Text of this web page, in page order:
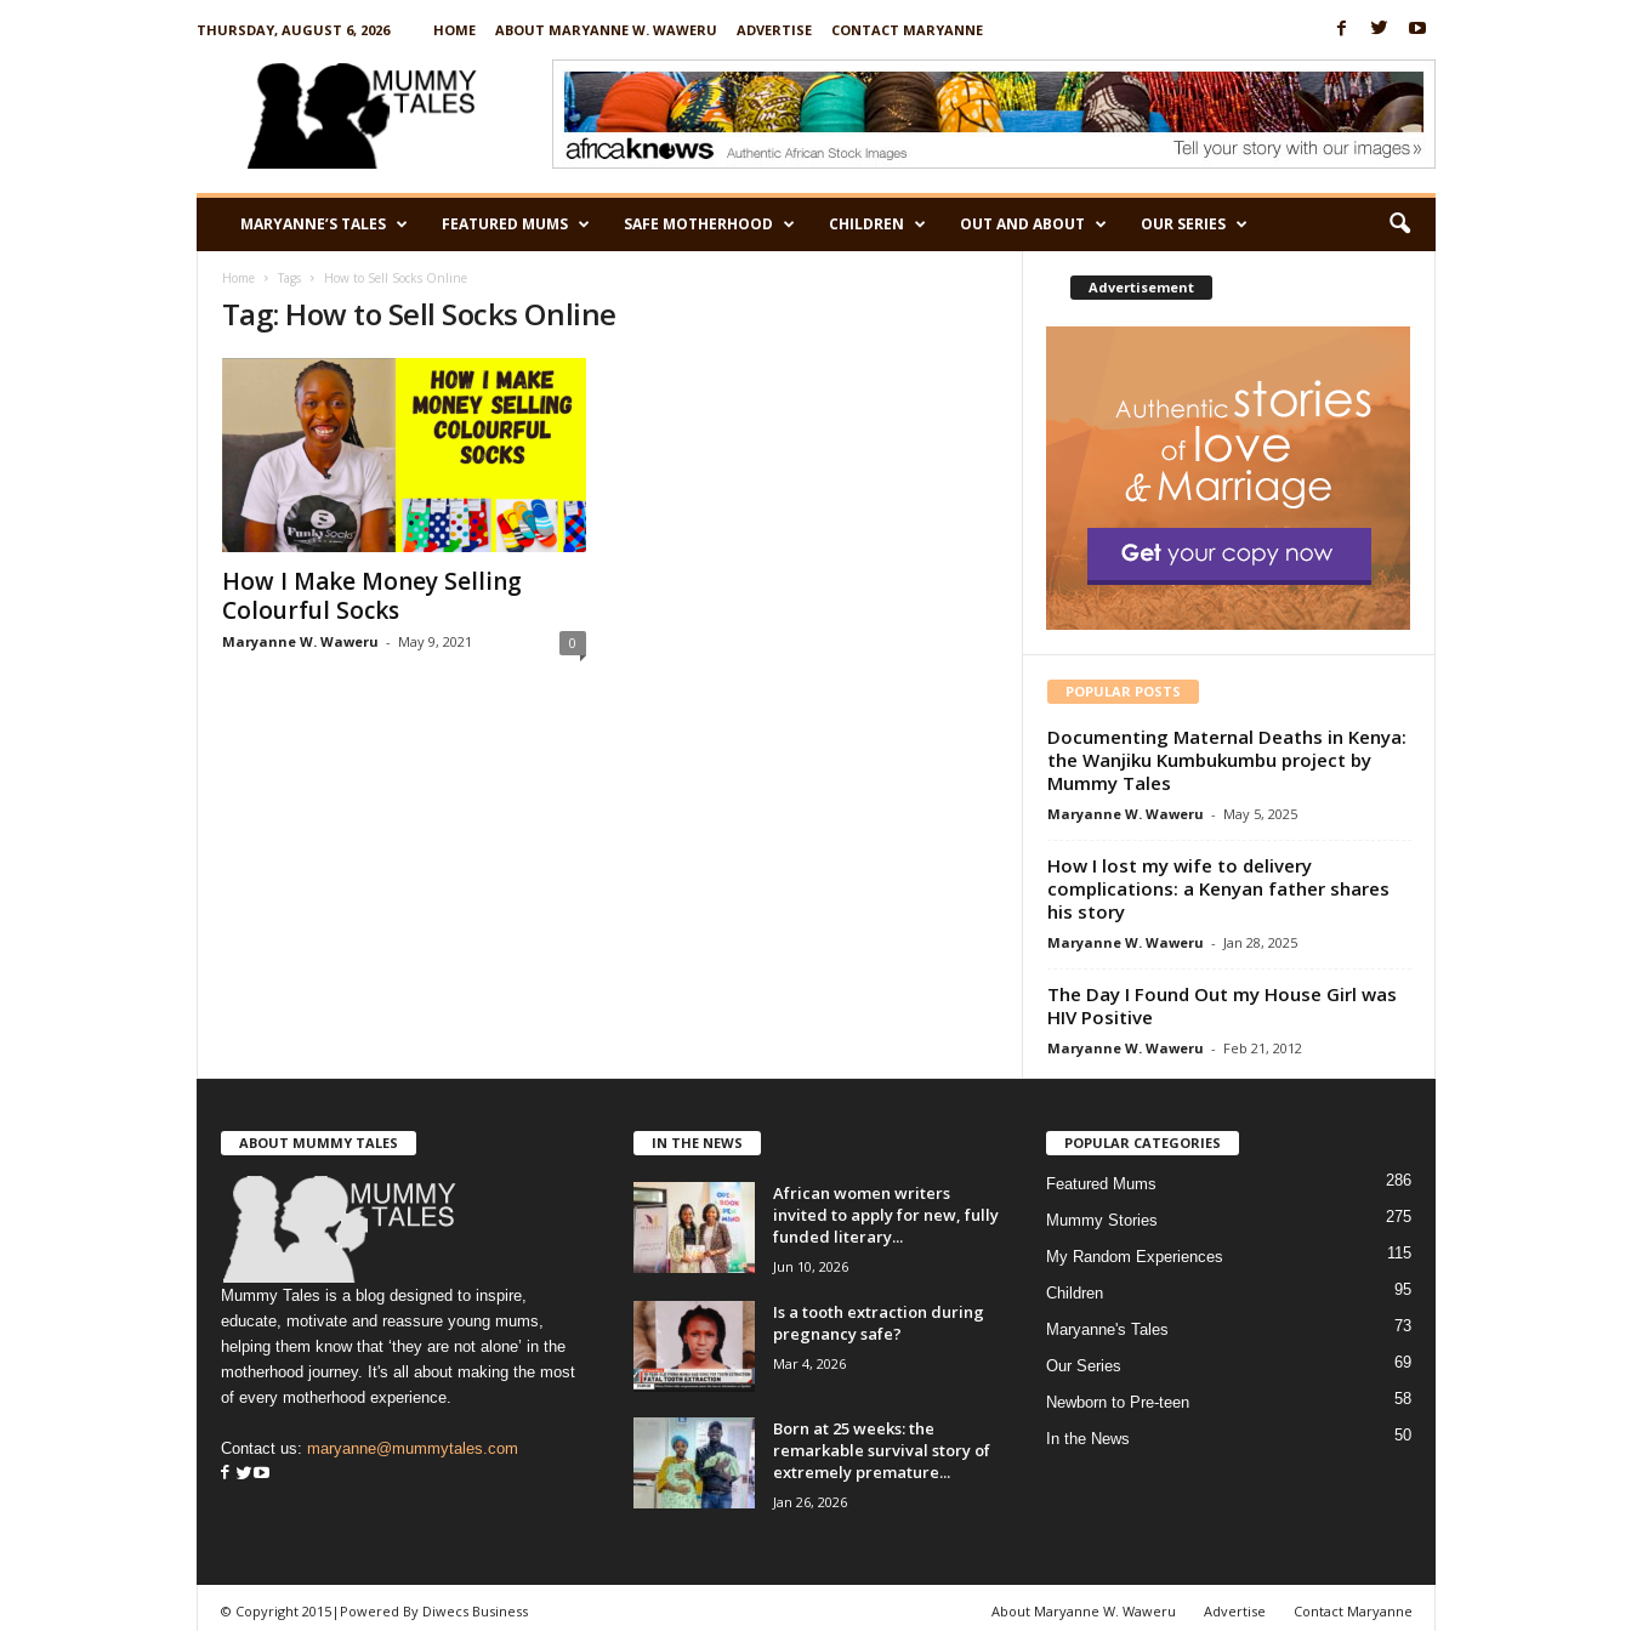
THURSDAY, AUGUST 6, 2026 HOME ABOUT MARYANNE W. WAWERU ADVERTISE
CONTACT MARYANNE
MARYANNE’S TALES FEATURED MUMS SAFE MOTHERHOOD CHILDREN OUT AND ABOUT OUR SERIES
Home Tags How to Sell Socks Online
Tag: How to Sell Socks Online
How I Make Money Selling
Colourful Socks
Maryanne W. Waweru - May 9, 2021 0
Advertisement
POPULAR POSTS
Documenting Maternal Deaths in Kenya:
the Wanjiku Kumbukumbu project by
Mummy Tales
Maryanne W. Waweru - May 5, 2025
How I lost my wife to delivery
complications: a Kenyan father shares
his story
Maryanne W. Waweru - Jan 28, 2025
The Day I Found Out my House Girl was
HIV Positive
Maryanne W. Waweru - Feb 21, 2012
ABOUT MUMMY TALES
Mummy Tales is a blog designed to inspire,
educate, motivate and reassure young mums,
helping them know that ‘they are not alone’ in the
motherhood journey. It's all about making the most
of every motherhood experience.
Contact us: maryanne@mummytales.com
IN THE NEWS
African women writers
invited to apply for new, fully
funded literary...
Jun 10, 2026
Is a tooth extraction during
pregnancy safe?
Mar 4, 2026
Born at 25 weeks: the
remarkable survival story of
extremely premature...
Jan 26, 2026
POPULAR CATEGORIES
Featured Mums 286
Mummy Stories 275
My Random Experiences 115
Children 95
Maryanne's Tales 73
Our Series 69
Newborn to Pre-teen 58
In the News 50
About Maryanne W. Waweru Advertise Contact Maryanne
© Copyright 2015|Powered By Diwecs Business